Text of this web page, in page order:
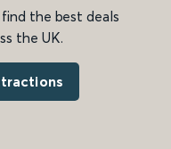
the best deals
the UK.